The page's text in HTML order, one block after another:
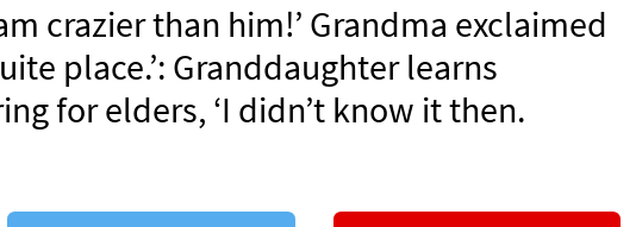
crazier than him!’ Grandma exclaimed
place.’: Granddaughter learns
for elders, ‘I didn’t know it then.